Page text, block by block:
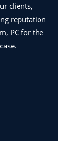
clients,
reputation
PC for the